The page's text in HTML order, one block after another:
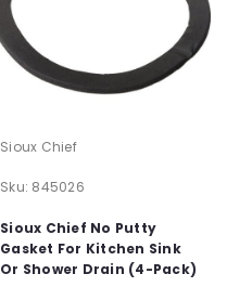
Sioux Chief
Sku: 845026
Sioux Chief No Putty
Gasket For Kitchen Sink
Or Shower Drain (4-Pack)